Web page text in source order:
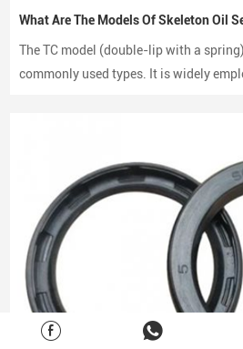
What Are The Models Of Skeleton Oil
The TC model (double-lip with a
commonly used types. It is widely